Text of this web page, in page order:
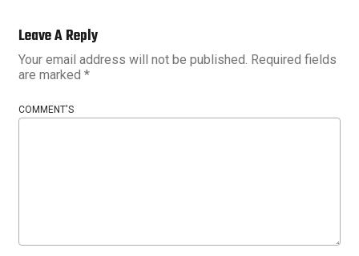
Leave A Reply
Your email address will not be published. Required fields
are marked *
COMMENT'S